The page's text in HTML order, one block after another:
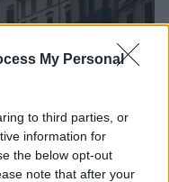
My Personal
to third parties, or
information for
the below opt-out
note that after your